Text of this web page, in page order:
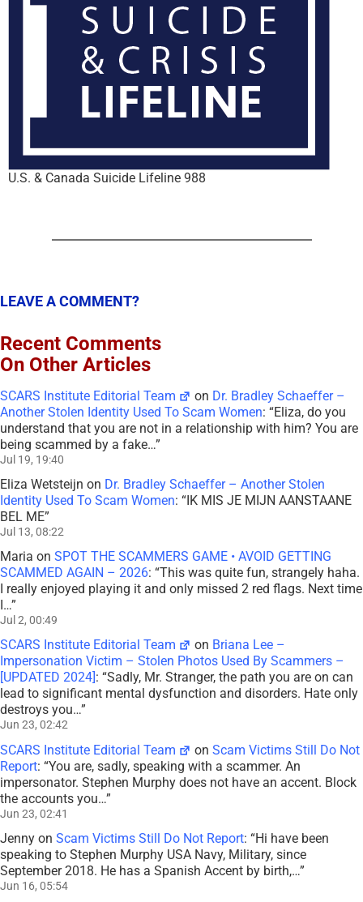
U.S. & Canada Suicide Lifeline 988
LEAVE A COMMENT?
Recent Comments
On Other Articles
SCARS Institute Editorial Team on Dr. Bradley Schaeffer –
Another Stolen Identity Used To Scam Women: “Eliza, do you
understand that you are not in a relationship with him? You are
being scammed by a fake…”
Jul 19, 19:40
Eliza Wetsteijn on Dr. Bradley Schaeffer – Another Stolen
Identity Used To Scam Women: “IK MIS JE MIJN AANSTAANE
BEL ME”
Jul 13, 08:22
Maria on SPOT THE SCAMMERS GAME • AVOID GETTING
SCAMMED AGAIN – 2026: “This was quite fun, strangely haha.
I really enjoyed playing it and only missed 2 red flags. Next time
I…”
Jul 2, 00:49
SCARS Institute Editorial Team on Briana Lee –
Impersonation Victim – Stolen Photos Used By Scammers –
[UPDATED 2024] : “Sadly, Mr. Stranger, the path you are on can
lead to significant mental dysfunction and disorders. Hate only
destroys you…”
Jun 23, 02:42
SCARS Institute Editorial Team onScam Victims Still Do Not
Report: “You are, sadly, speaking with a scammer. An
impersonator. Stephen Murphy does not have an accent. Block
the accounts you…”
Jun 23, 02:41
Jenny on Scam Victims Still Do Not Report: “Hi have been
speaking to Stephen Murphy USA Navy, Military, since
September 2018. He has a Spanish Accent by birth,…”
Jun 16, 05:54